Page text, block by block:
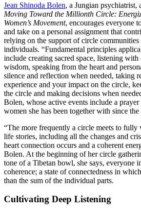
Jean Shinoda Bolen, a Jungian psychiatrist,
Moving Toward the Millionth Circle:
Women’s Movement, encourages everyone
and take on a personal assignment that
relying on the support of circle
individuals. “Fundamental principles
include creating sacred space, listening
wisdom, speaking from the heart and
silence and reflection when needed, taking
experience and your impact on the circle,
the circle and making decisions when
Bolen, whose active events include a
women she has been together with since the
“The more frequently a circle meets to fully
life stories, including all the changes and
heart connection occurs and a coherent
Bolen. At the beginning of her circle
tone of a Tibetan bowl, she says, everyone
coherence; a state of connectedness in
than the sum of the individual parts.
Cultivating Deep Listening